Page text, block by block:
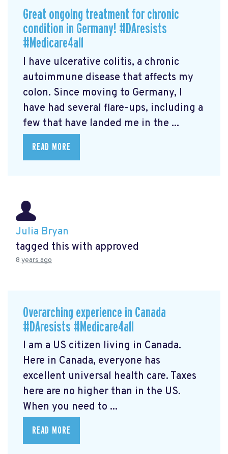
Great ongoing treatment for chronic
condition in Germany! #DAresists
#Medicare4all
I have ulcerative colitis, a chronic
autoimmune disease that affects my
colon. Since moving to Germany, I
have had several flare-ups, including a
few that have landed me in the ...
READ MORE
Julia Bryan
tagged this with approved
8 years ago
Overarching experience in Canada
#DAresists #Medicare4all
I am a US citizen living in Canada.
Here in Canada, everyone has
excellent universal health care. Taxes
here are no higher than in the US.
When you need to ...
READ MORE